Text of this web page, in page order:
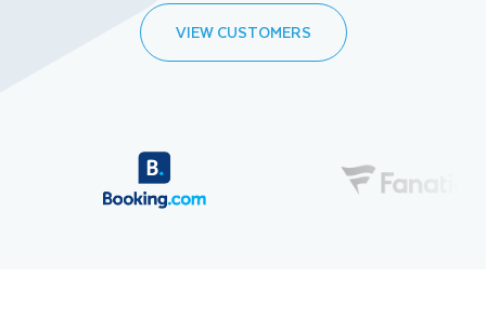
VIEW CUSTOMERS